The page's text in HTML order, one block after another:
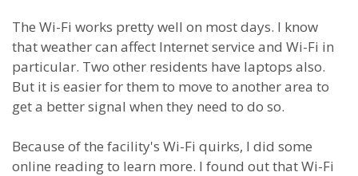
The Wi-Fi works pretty well on most days. I know
that weather can affect Internet service and Wi-Fi in
particular. Two other residents have laptops also.
But it is easier for them to move to another area to
get a better signal when they need to do so.
Because of the facility's Wi-Fi quirks, I did some
online reading to learn more. I found out that Wi-Fi